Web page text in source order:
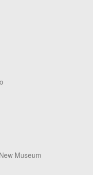
Museum